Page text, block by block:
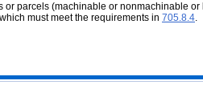
or parcels (machinable or nonmachinable
must meet the requirements in 705.8.4.